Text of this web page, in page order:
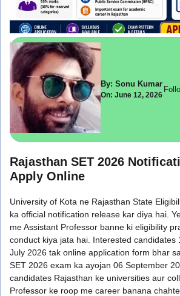
By: Sonu Kumar
On: June 12, 2026
Rajasthan SET 2026
Apply Online
University of Kota ne Rajasthan State
ka official notification release kar diya hai.
me Assistant Professor banne ki eligibility
conduct kiya jata hai. Interested candidates
July 2026 tak online application form bhar
SET 2026 exam ka ayojan 06 September
candidates Rajasthan ke universities aur
Professor ke roop me career banana